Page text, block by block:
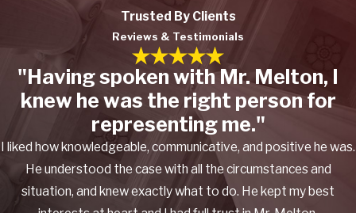
Trusted By Clients
Reviews & Testimonials
"Having spoken with Mr. Melton, I
knew he was the right person for
representing me."
I liked how knowledgeable, communicative, and positive he was.
He understood the case with all the circumstances and
situation, and knew exactly what to do. He kept my best